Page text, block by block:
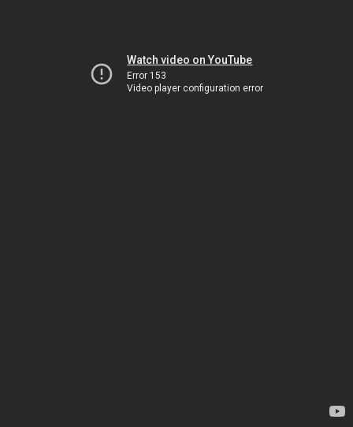
Watch video on YouTube
Error 153
Video player configuration error